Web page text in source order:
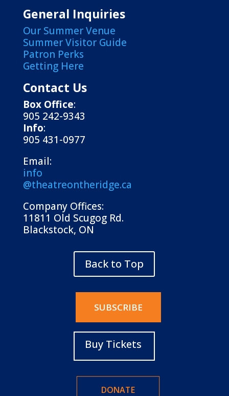
General Inquiries
Our Summer Venue
Summer Visitor Guide
Patron Perks
Getting Here
Contact Us
Box Office:
905 242-9343
Info:
905 431-0977
Email:
info
@theatreontheridge.ca
Company Offices:
11811 Old Scugog Rd.
Blackstock, ON
Back to Top
SUBSCRIBE
Buy Tickets
DONATE